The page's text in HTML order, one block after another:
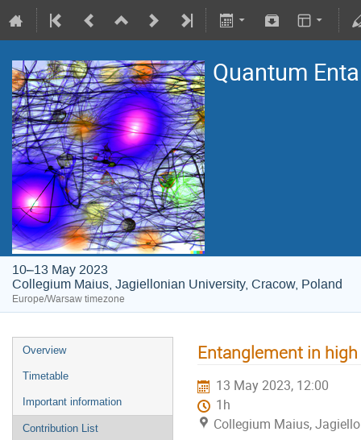
Quantum
10–13 May 2023
Collegium Maius, Jagiellonian University, Cracow, Poland
Europe/Warsaw timezone
Overview
Timetable
Important information
Contribution List
Entanglement in
13 May 2023, 12:00
1h
Collegium Maius,